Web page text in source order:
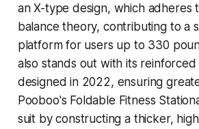
an X-type design, which adheres
balance theory, contributing to a
platform for users up to 330
also stands out with its
designed in 2022, ensuring
Pooboo's Foldable Fitness
suit by constructing a thicker,